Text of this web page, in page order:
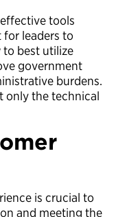
tools
leaders to
best utilize
government
burdens.
only the technical
is crucial to
and meeting the